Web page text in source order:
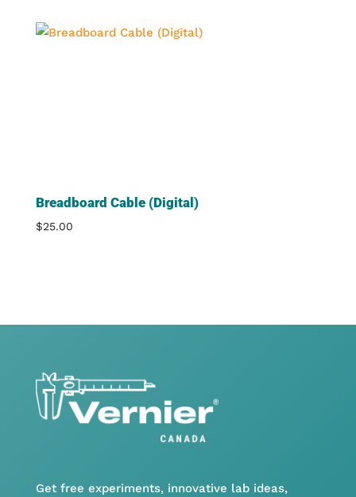
Breadboard Cable (Digital)
$25.00
Get free experiments, innovative lab ideas,